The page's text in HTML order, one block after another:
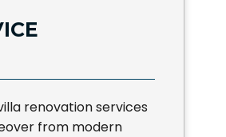
renovation services
from modern